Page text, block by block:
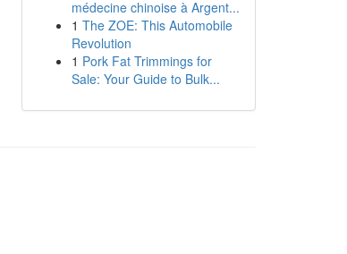
médecine chinoise à Argent...
1 The ZOE: This Automobile
Revolution
1 Pork Fat Trimmings for
Sale: Your Guide to Bulk...